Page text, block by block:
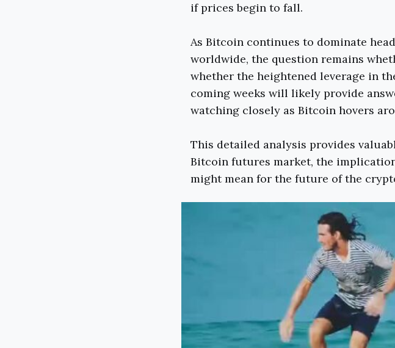
if prices begin to fall.
As Bitcoin continues to dominate
worldwide, the question remains
whether the heightened leverage in
coming weeks will likely provide
watching closely as Bitcoin hovers
This detailed analysis provides
Bitcoin futures market, the
might mean for the future of the